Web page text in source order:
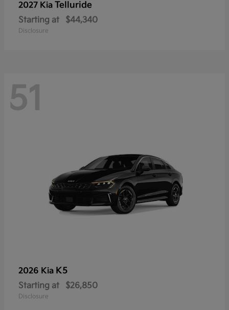
2027 Kia Telluride
Starting at $44,340
Disclosure
51
2026 Kia K5
Starting at $26,850
Disclosure